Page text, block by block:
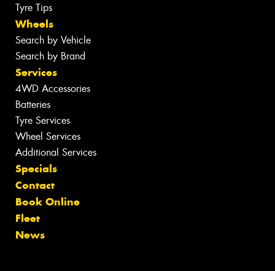
Tyre Tips
Wheels
Search by Vehicle
Search by Brand
Services
4WD Accessories
Batteries
Tyre Services
Wheel Services
Additional Services
Specials
Contact
Book Online
Fleet
News